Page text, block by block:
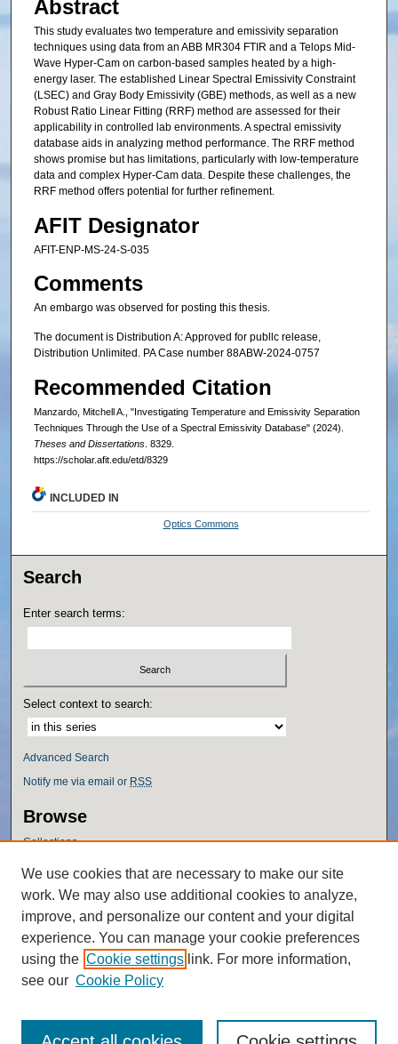
Abstract
This study evaluates two temperature and emissivity separation
techniques using data from an ABB MR304 FTIR and a Telops Mid-
Wave Hyper-Cam on carbon-based samples heated by a high-
energy laser. The established Linear Spectral Emissivity Constraint
(LSEC) and Gray Body Emissivity (GBE) methods, as well as a new
Robust Ratio Linear Fitting (RRF) method are assessed for their
applicability in controlled lab environments. A spectral emissivity
database aids in analyzing method performance. The RRF method
shows promise but has limitations, particularly with low-temperature
data and complex Hyper-Cam data. Despite these challenges, the
RRF method offers potential for further refinement.
AFIT Designator
AFIT-ENP-MS-24-S-035
Comments
An embargo was observed for posting this thesis.
The document is Distribution A: Approved for publlc release,
Distribution Unlimited. PA Case number 88ABW-2024-0757
Recommended Citation
Manzardo, Mitchell A., "Investigating Temperature and Emissivity Separation
Techniques Through the Use of a Spectral Emissivity Database" (2024).
Theses and Dissertations. 8329.
https://scholar.afit.edu/etd/8329
INCLUDED IN
Optics Commons
Search
Enter search terms:
Select context to search:
Advanced Search
Notify me via email or RSS
Browse
Collections
Authors
Author Corner
Author FAQ
Policies
We use cookies that are necessary to make our site
work. We may also use additional cookies to analyze,
improve, and personalize our content and your digital
experience. You can manage your cookie preferences
using the Cookie settings link. For more information,
see our Cookie Policy